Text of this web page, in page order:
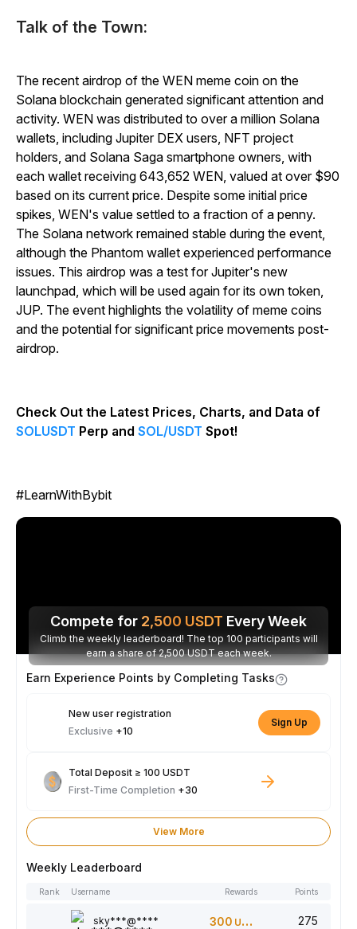
Talk of the Town:
The recent airdrop of the WEN meme coin on the
Solana blockchain generated significant attention and
activity. WEN was distributed to over a million Solana
wallets, including Jupiter DEX users, NFT project
holders, and Solana Saga smartphone owners, with
each wallet receiving 643,652 WEN, valued at over $90
based on its current price. Despite some initial price
spikes, WEN's value settled to a fraction of a penny.
The Solana network remained stable during the event,
although the Phantom wallet experienced performance
issues. This airdrop was a test for Jupiter's new
launchpad, which will be used again for its own token,
JUP. The event highlights the volatility of meme coins
and the potential for significant price movements post-
airdrop.
Check Out the Latest Prices, Charts, and Data of
SOLUSDT Perp and SOL/USDT Spot!
#LearnWithBybit
Compete for 2,500 USDT Every Week
Climb the weekly leaderboard! The top 100 participants will
earn a share of 2,500 USDT each week.
Earn Experience Points by Completing Tasks
New user registration
Exclusive +10
Sign Up
Total Deposit ≥ 100 USDT
First-Time Completion +30
View More
Weekly Leaderboard
Rank Username Rewards Points
sky***@**** 300 USDT 275